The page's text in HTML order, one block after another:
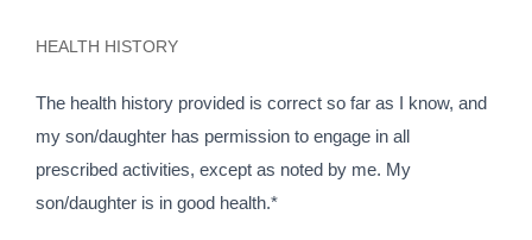
HEALTH HISTORY
The health history provided is correct so far as I know, and
my son/daughter has permission to engage in all
prescribed activities, except as noted by me. My
son/daughter is in good health.*